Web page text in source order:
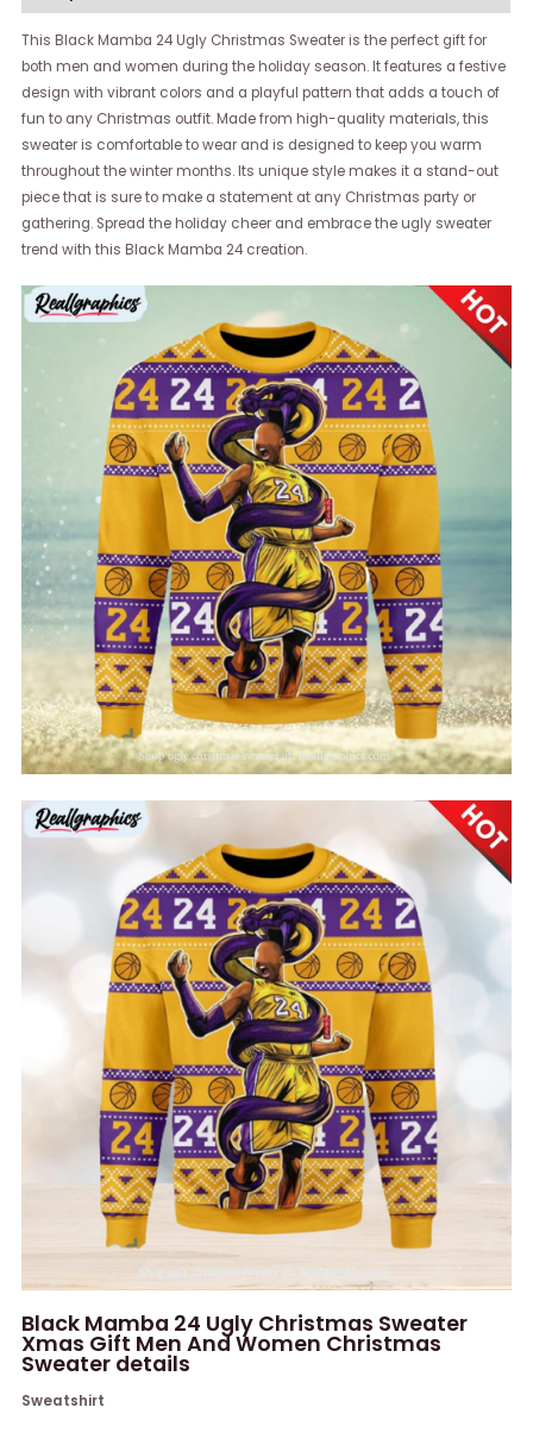
This Black Mamba 24 Ugly Christmas Sweater is the perfect gift for
both men and women during the holiday season. It features a festive
design with vibrant colors and a playful pattern that adds a touch of
fun to any Christmas outfit. Made from high-quality materials, this
sweater is comfortable to wear and is designed to keep you warm
throughout the winter months. Its unique style makes it a stand-out
piece that is sure to make a statement at any Christmas party or
gathering. Spread the holiday cheer and embrace the ugly sweater
trend with this Black Mamba 24 creation.
Black Mamba 24 Ugly Christmas Sweater
Xmas Gift Men And Women Christmas
Sweater details
Sweatshirt